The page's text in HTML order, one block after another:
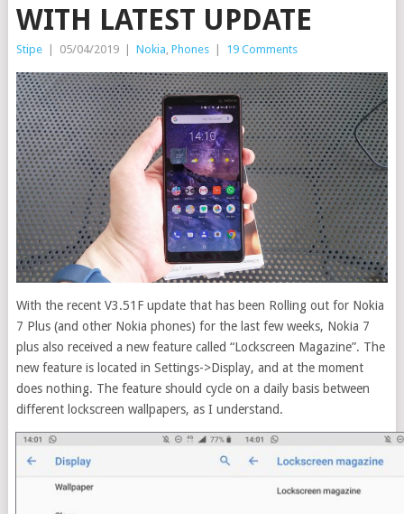
WITH LATEST UPDATE
Stipe 05/04/2019 Nokia, Phones 19 Comments
With the recent V3.51F update that has been Rolling out for Nokia
7 Plus (and other Nokia phones) for the last few weeks, Nokia 7
plus also received a new feature called “Lockscreen Magazine”. The
new feature is located in Settings->Display, and at the moment
does nothing. The feature should cycle on a daily basis between
different lockscreen wallpapers, as I understand.